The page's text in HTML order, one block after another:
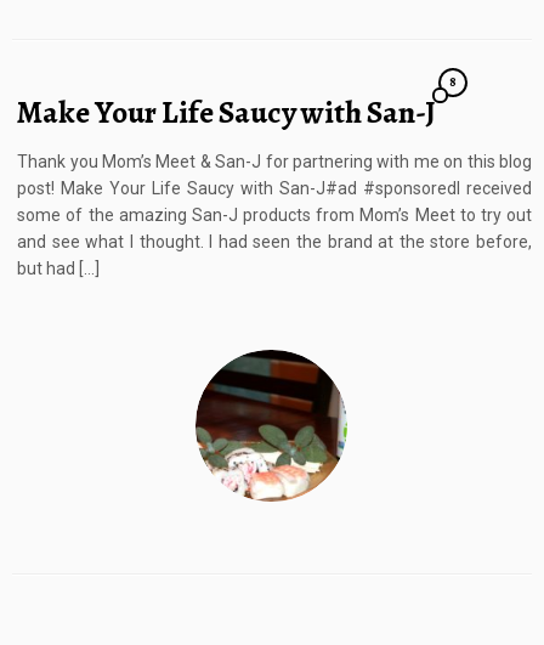
Make Your Life Saucy with San-J
8
Thank you Mom’s Meet & San-J for partnering with me on this blog
post! Make Your Life Saucy with San-J#ad #sponsoredI received
some of the amazing San-J products from Mom’s Meet to try out
and see what I thought. I had seen the brand at the store before,
but had […]